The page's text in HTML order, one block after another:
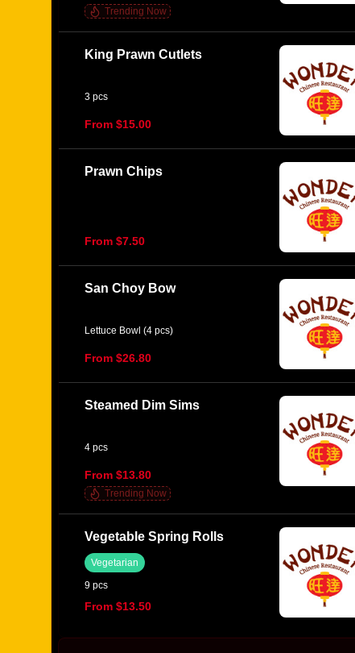
Trending Now
King Prawn Cutlets
3 pcs
From $15.00
Prawn Chips
From $7.50
San Choy Bow
Lettuce Bowl (4 pcs)
From $26.80
Steamed Dim Sims
4 pcs
From $13.80
Trending Now
Vegetable Spring Rolls
Vegetarian
9 pcs
From $13.50